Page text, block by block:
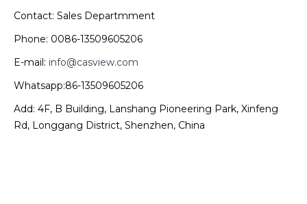
Contact: Sales Departmment
Phone: 0086-13509605206
E-mail: info@casview.com
Whatsapp:86-13509605206
Add: 4F, B Building, Lanshang Pioneering Park, Xinfeng
Rd, Longgang District, Shenzhen, China